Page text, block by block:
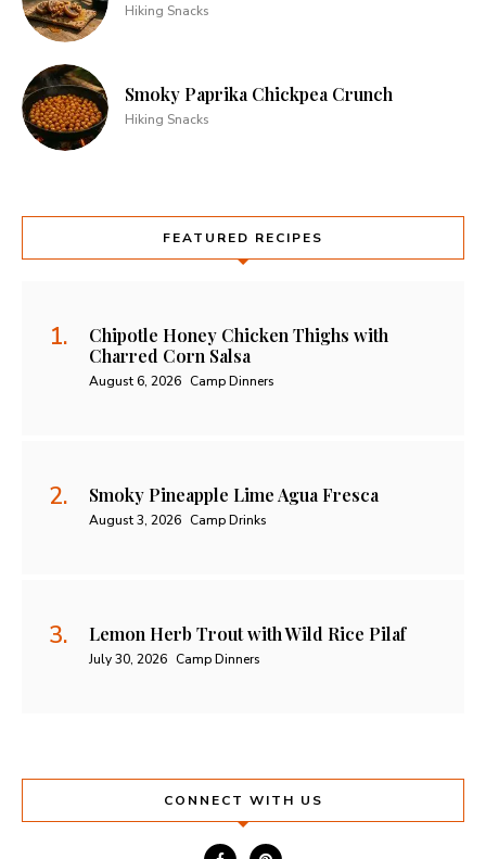
Hiking Snacks
Smoky Paprika Chickpea Crunch
Hiking Snacks
FEATURED RECIPES
Chipotle Honey Chicken Thighs with
Charred Corn Salsa
August 6, 2026 Camp Dinners
Smoky Pineapple Lime Agua Fresca
August 3, 2026 Camp Drinks
Lemon Herb Trout with Wild Rice Pilaf
July 30, 2026 Camp Dinners
CONNECT WITH US